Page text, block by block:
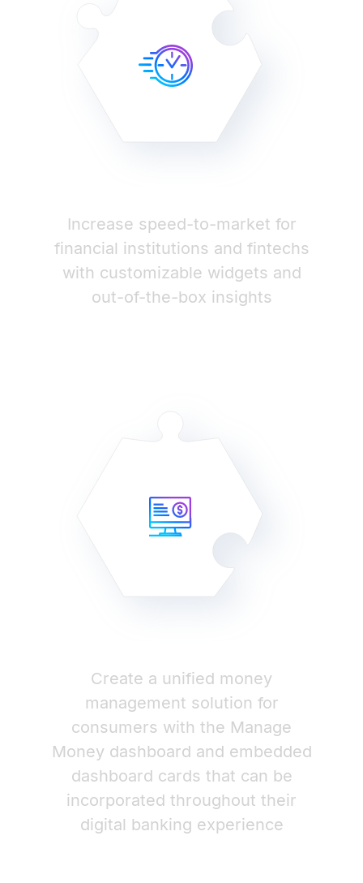
Increase speed-to-market for
financial institutions and fintechs
with customizable widgets and
out-of-the-box insights
Create a unified money
management solution for
consumers with the Manage
Money dashboard and embedded
dashboard cards that can be
incorporated throughout their
digital banking experience